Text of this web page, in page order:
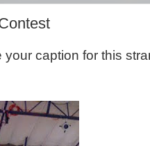
your caption for this